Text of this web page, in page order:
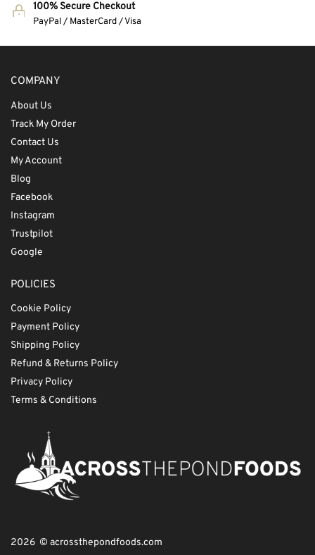
100% Secure Checkout
PayPal / MasterCard / Visa
COMPANY
About Us
Track My Order
Contact Us
My Account
Blog
Facebook
Instagram
Trustpilot
Google
POLICIES
Cookie Policy
Payment Policy
Shipping Policy
Refund & Returns Policy
Privacy Policy
Terms & Conditions
2026 © acrossthepondfoods.com